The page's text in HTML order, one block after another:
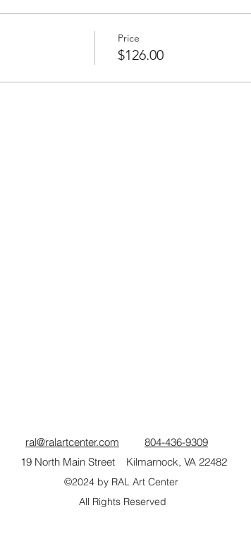
Price
$126.00
ral@ralartcenter.com
804-436-9309
19 North Main Street Kilmarnock, VA 22482
©2024by RAL Art Center
All Rights Reserved